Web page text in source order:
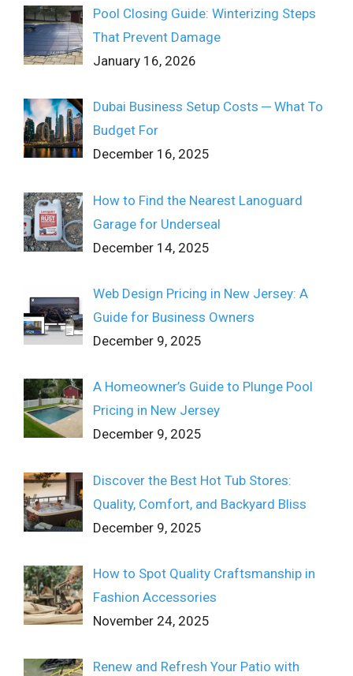
Pool Closing Guide: Winterizing Steps
That Prevent Damage
January 16, 2026
Dubai Business Setup Costs ─ What To
Budget For
December 16, 2025
How to Find the Nearest Lanoguard
Garage for Underseal
December 14, 2025
Web Design Pricing in New Jersey: A
Guide for Business Owners
December 9, 2025
A Homeowner’s Guide to Plunge Pool
Pricing in New Jersey
December 9, 2025
Discover the Best Hot Tub Stores:
Quality, Comfort, and Backyard Bliss
December 9, 2025
How to Spot Quality Craftsmanship in
Fashion Accessories
November 24, 2025
Renew and Refresh Your Patio with